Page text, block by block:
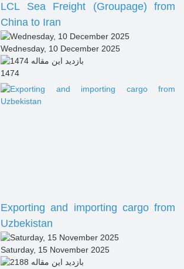
LCL Sea Freight (Groupage) from
China to Iran
Wednesday, 10 December 2025
1474
Exporting and importing cargo from
Uzbekistan
Saturday, 15 November 2025